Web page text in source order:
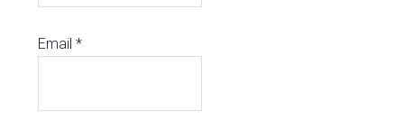
Email*